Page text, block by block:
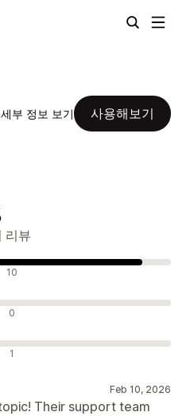
세부 정보 보기 사용해보기
리뷰
10
0
1
Feb 10, 2026
Their support team